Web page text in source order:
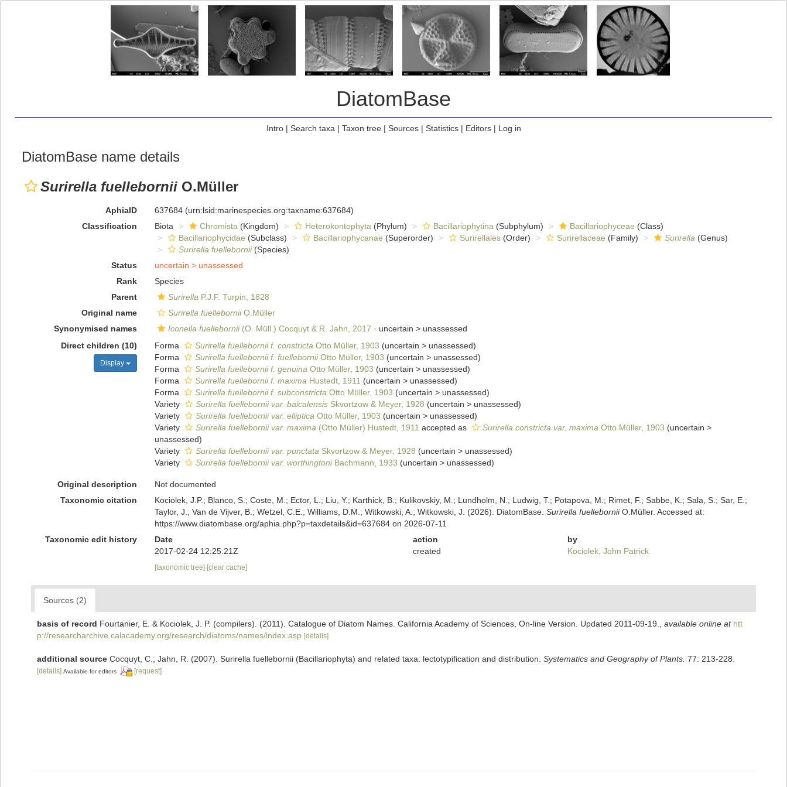
DiatomBase
Intro| Search taxa | Taxon tree| Sources| Statistics| Editors| Log in
DiatomBase name details
Surirella fuellebornii O.Müller
AphiaID 637684 (urn:lsid:marinespecies.org:taxname:637684)
Classification
Biota Chromista (Kingdom) Heterokontophyta (Phylum) Bacillariophytina (Subphylum) Bacillariophyceae (Class)
Bacillariophycidae (Subclass) Bacillariophycanae (Superorder) Surirellales(Order) Surirellaceae (Family) Surirella (Genus)
Surirella fuellebornii(Species)
Status
uncertain > unassessed
Rank
Species
Parent
Surirella P.J.F. Turpin, 1828
Original name
Surirella fuelleborniiO.Müller
Synonymised names
Iconella fuellebornii(O. Müll.) Cocquyt & R. Jahn, 2017 · uncertain > unassessed
Direct children (10)
Display
Forma Surirella fuellebornii f. constricta Otto Müller, 1903 (uncertain > unassessed)
Forma
Surirella fuellebornii f. fuelleborniiOtto Müller, 1903 (uncertain > unassessed)
Forma
Surirella fuellebornii f. genuina Otto Müller, 1903 (uncertain > unassessed)
Forma
Surirella fuellebornii f. maxima Hustedt, 1911 (uncertain > unassessed)
Forma
Surirella fuellebornii f. subconstricta Otto Müller, 1903 (uncertain > unassessed)
Variety
Surirella fuellebornii var. baicalensisSkvortzow & Meyer, 1928 (uncertain > unassessed)
Variety
Surirella fuellebornii var. elliptica Otto Müller, 1903 (uncertain > unassessed)
Variety
Surirella fuellebornii var. maxima (Otto Müller) Hustedt, 1911 accepted as Surirella constricta var. maxima Otto Müller, 1903 (uncertain >
unassessed)
Variety
Surirella fuellebornii var. punctata Skvortzow & Meyer, 1928 (uncertain > unassessed)
Variety
Surirella fuellebornii var. worthingtoniBachmann, 1933 (uncertain > unassessed)
Original description
Not documented
Taxonomic citation
Kociolek, J.P.; Blanco, S.; Coste, M.; Ector, L.; Liu, Y.; Karthick, B.; Kulikovskiy, M.; Lundholm, N.; Ludwig, T.; Potapova, M.; Rimet, F.; Sabbe, K.; Sala, S.; Sar, E.;
Taylor, J.; Van de Vijver, B.; Wetzel, C.E.; Williams, D.M.; Witkowski, A.; Witkowski, J. (2026). DiatomBase. Surirella fuelleborniiO.Müller. Accessed at:
https://www.diatombase.org/aphia.php?p=taxdetails&id=637684 on 2026-07-11
Taxonomic edit history
Date action
by
2017-02-24 12:25:21Z
created Kociolek, John Patrick
[taxonomic tree] [clear cache]
Sources (2)
basis of record Fourtanier, E. & Kociolek, J. P. (compilers). (2011). Catalogue of Diatom Names. California Academy of Sciences, On-line Version. Updated 2011-09-19. available online at htt
p://researcharchive.calacademy.org/research/diatoms/names/index.asp [details]
additional source Cocquyt, C.; Jahn, R. (2007). Surirella fuellebornii (Bacillariophyta) and related taxa: lectotypification and distribution. Systematics and Geography of Plants. 77: 213-228.
[details] Available for editors [request]